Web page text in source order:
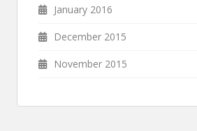
January 2016
December 2015
November 2015